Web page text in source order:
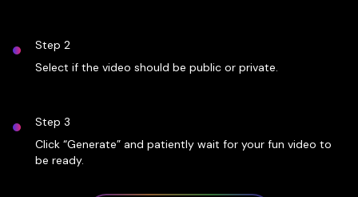
Step 2
Select if the video should be public or private.
Step 3
Click “Generate” and patiently wait for your fun video to
be ready.